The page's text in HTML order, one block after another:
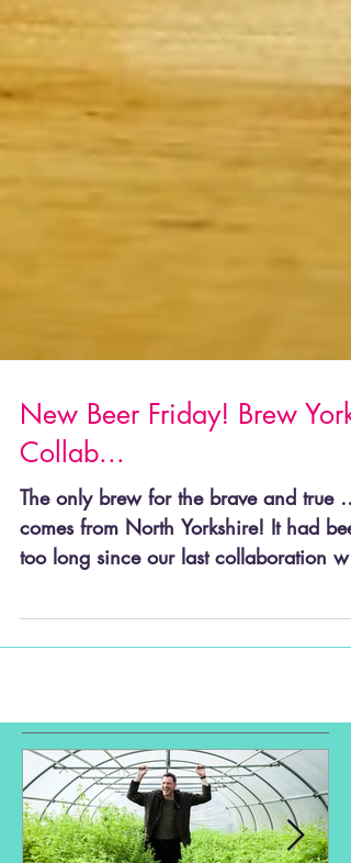
New Beer Friday! Brew York
Collab...
The only brew for the brave and true …
too long since our last collaboration
our good...